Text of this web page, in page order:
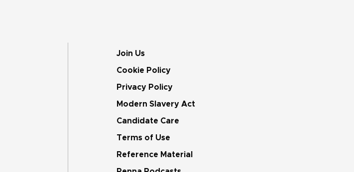
Join Us
Cookie Policy
Privacy Policy
Modern Slavery Act
Candidate Care
Terms of Use
Reference Material